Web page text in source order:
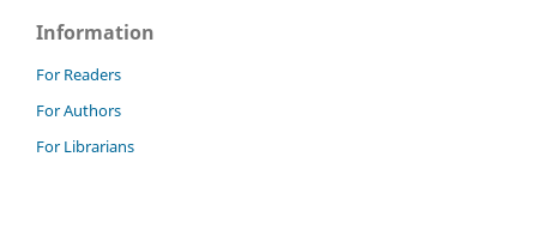
Information
For Readers
For Authors
For Librarians